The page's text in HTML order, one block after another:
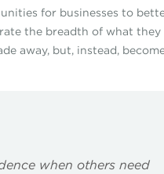
for businesses to
the breadth of what they
away, but, instead,
when others need